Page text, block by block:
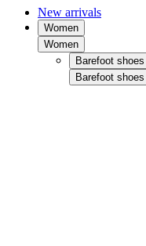
New arrivals
Women
Women
Barefoot shoes
Barefoot shoes